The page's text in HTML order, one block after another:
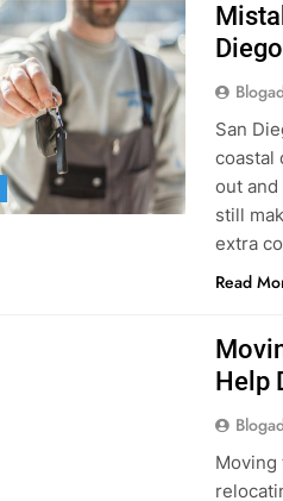
San
coastal
out
still
extra
Read
Help
Moving